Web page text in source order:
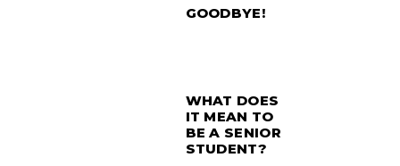
GOODBYE!
WHAT DOES
IT MEAN TO
BE A SENIOR
STUDENT?